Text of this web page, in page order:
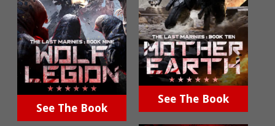
See The Book
See The Book